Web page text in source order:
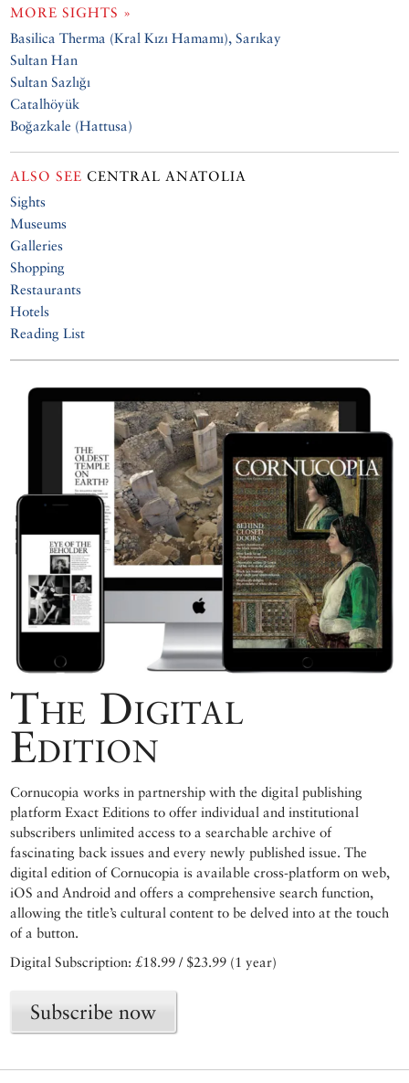
MORE SIGHTS »
Basilica Therma (Kral Kızı Hamamı), Sarıkay
Sultan Han
Sultan Sazlığı
Catalhöyük
Boğazkale (Hattusa)
ALSO SEE CENTRAL ANATOLIA
Sights
Museums
Galleries
Shopping
Restaurants
Hotels
Reading List
The Digital
Edition
Cornucopia works in partnership with the digital publishing
platform Exact Editions to offer individual and institutional
subscribers unlimited access to a searchable archive of
fascinating back issues and every newly published issue. The
digital edition of Cornucopia is available cross-platform on web,
iOS and Android and offers a comprehensive search function,
allowing the title’s cultural content to be delved into at the touch
of a button.
Digital Subscription: £18.99 / $23.99 (1 year)
Subscribe now